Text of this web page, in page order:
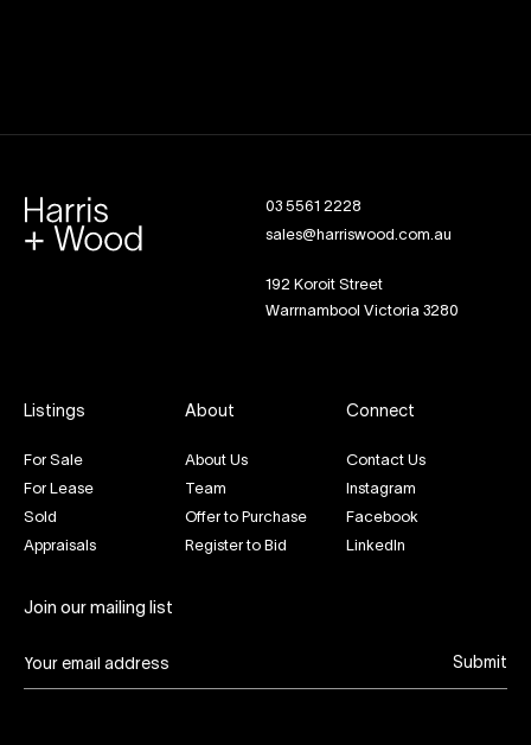
03 5561 2228
sales@harriswood.com.au
192 Koroit Street
Warrnambool Victoria 3280
Listings
For Sale
For Lease
Sold
Appraisals
About
About Us
Team
Offer to Purchase
Register to Bid
Connect
Contact Us
Instagram
Facebook
LinkedIn
Join our mailing list
Submit